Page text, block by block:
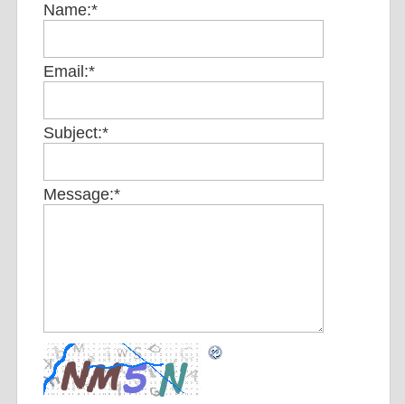
Name:*
Email:*
Subject:*
Message:*